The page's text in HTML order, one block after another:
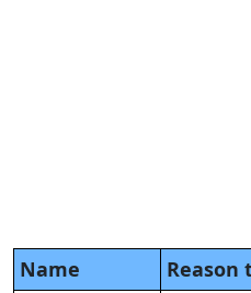
Name Reason